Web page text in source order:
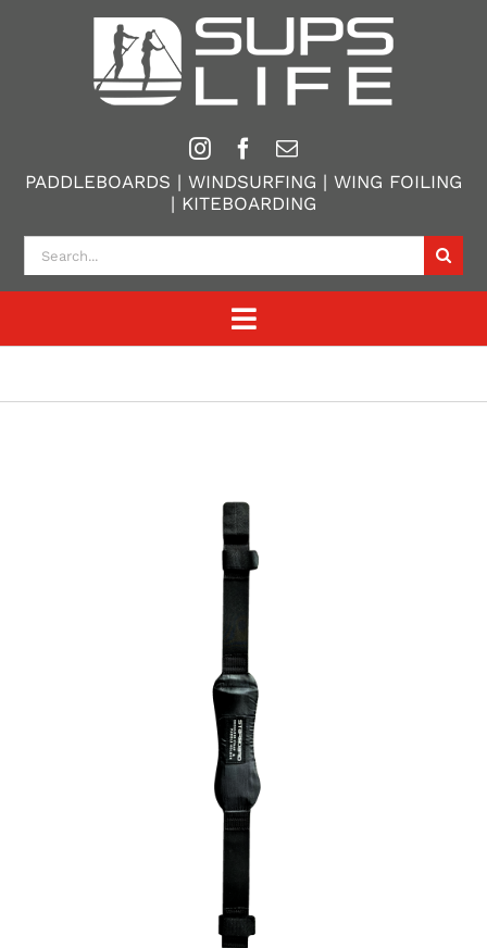
PADDLEBOARDS | WINDSURFING | WING FOILING
| KITEBOARDING
for:
Toggle
Wing Foiling
Accessories
Kiteboarding
Lessons & Tours
Information
Contact